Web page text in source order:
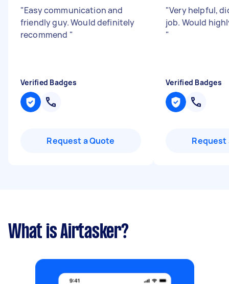
"Easy communication and
friendly guy. Would definitely
recommend "
Verified Badges
Request a Quote
"Very helpful,
job. Would
"
Verified Badges
Request
What is Airtasker?